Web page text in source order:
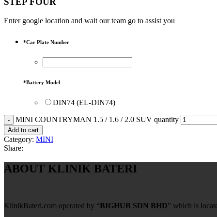
Enter google location and wait our team go to assist you
*Car Plate Number
*Battery Model
DIN74 (EL-DIN74)
MINI COUNTRYMAN 1.5 / 1.6 / 2.0 SUV quantity
Add to cart
Category: MINI
Share:
ABOUT KLINIK BATERI
KlinikBateri.com operated by “BIGHUB SDN BHD” which is